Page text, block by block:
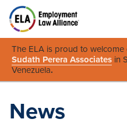
The ELA is proud to
Sudath Perera Associates in
Venezuela.
News